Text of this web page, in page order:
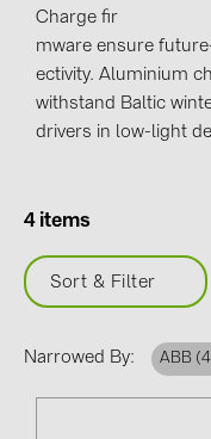
Installations (87)
ABB (21)
EVOPIPES (7)
GROMTOR (32)
GoodWe (44)
Charge fir
mware ensure
ectivity. Aluminium
withstand Baltic
drivers in low-light
4 items
Sort & Filter
Narrowed By: ABB (4